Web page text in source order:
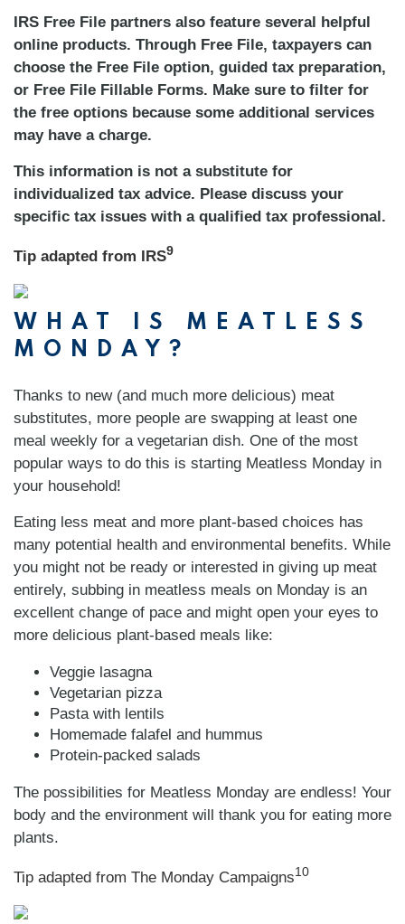
IRS Free File partners also feature several helpful
online products. Through Free File, taxpayers can
choose the Free File option, guided tax preparation,
or Free File Fillable Forms. Make sure to filter for
the free options because some additional services
may have a charge.
This information is not a substitute for
individualized tax advice. Please discuss your
specific tax issues with a qualified tax professional.
Tip adapted from IRS9
WHAT IS MEATLESS
MONDAY?
Thanks to new (and much more delicious) meat
substitutes, more people are swapping at least one
meal weekly for a vegetarian dish. One of the most
popular ways to do this is starting Meatless Monday in
your household!
Eating less meat and more plant-based choices has
many potential health and environmental benefits. While
you might not be ready or interested in giving up meat
entirely, subbing in meatless meals on Monday is an
excellent change of pace and might open your eyes to
more delicious plant-based meals like:
Veggie lasagna
Vegetarian pizza
Pasta with lentils
Homemade falafel and hummus
Protein-packed salads
The possibilities for Meatless Monday are endless! Your
body and the environment will thank you for eating more
plants.
Tip adapted from The Monday Campaigns10